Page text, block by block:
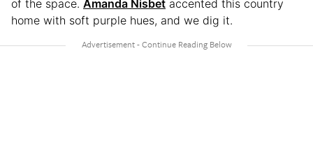
of the space. Amanda Nisbet accented this country
home with soft purple hues, and we dig it.